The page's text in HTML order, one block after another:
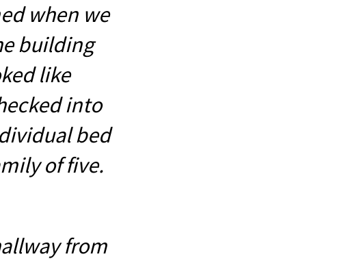
when we
building
like
into
bed
of five.
from